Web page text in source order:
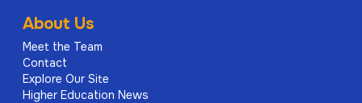
About Us
Meet the Team
Contact
Explore Our Site
Higher Education News